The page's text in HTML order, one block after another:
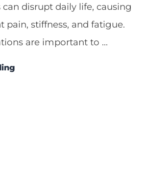
disrupt daily life, causing
pain, stiffness, and fatigue.
are important to ...